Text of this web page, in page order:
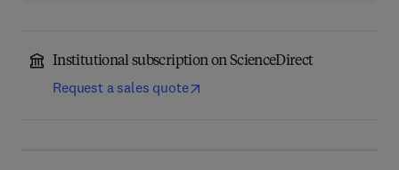
Institutional subscription on ScienceDirect
Request a sales quote